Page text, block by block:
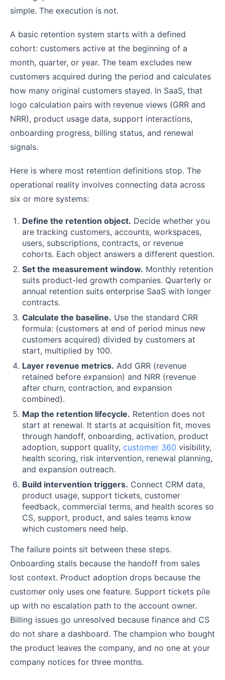
simple. The execution is not.
A basic retention system starts with a defined
cohort: customers active at the beginning of a
month, quarter, or year. The team excludes new
customers acquired during the period and calculates
how many original customers stayed. In SaaS, that
logo calculation pairs with revenue views (GRR and
NRR), product usage data, support interactions,
onboarding progress, billing status, and renewal
signals.
Here is where most retention definitions stop. The
operational reality involves connecting data across
six or more systems:
Define the retention object. Decide whether you
are tracking customers, accounts, workspaces,
users, subscriptions, contracts, or revenue
cohorts. Each object answers a different question.
Set the measurement window. Monthly retention
suits product-led growth companies. Quarterly or
annual retention suits enterprise SaaS with longer
contracts.
Calculate the baseline. Use the standard CRR
formula: (customers at end of period minus new
customers acquired) divided by customers at
start, multiplied by 100.
Layer revenue metrics. Add GRR (revenue
retained before expansion) and NRR (revenue
after churn, contraction, and expansion
combined).
Map the retention lifecycle. Retention does not
start at renewal. It starts at acquisition fit, moves
through handoff, onboarding, activation, product
adoption, support quality, customer 360 visibility,
health scoring, risk intervention, renewal planning,
and expansion outreach.
Build intervention triggers. Connect CRM data,
product usage, support tickets, customer
feedback, commercial terms, and health scores so
CS, support, product, and sales teams know
which customers need help.
The failure points sit between these steps.
Onboarding stalls because the handoff from sales
lost context. Product adoption drops because the
customer only uses one feature. Support tickets pile
up with no escalation path to the account owner.
Billing issues go unresolved because finance and CS
do not share a dashboard. The champion who bought
the product leaves the company, and no one at your
company notices for three months.